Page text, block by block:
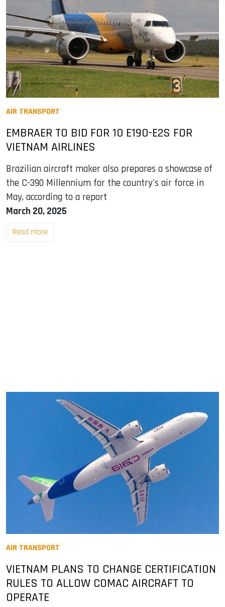
AIR TRANSPORT
EMBRAER TO BID FOR 10 E190-E2S FOR
VIETNAM AIRLINES
Brazilian aircraft maker also prepares a showcase of
the C-390 Millennium for the country's air force in
May, according to a report
March 20, 2025
Read more
AIR TRANSPORT
VIETNAM PLANS TO CHANGE CERTIFICATION
RULES TO ALLOW COMAC AIRCRAFT TO
OPERATE